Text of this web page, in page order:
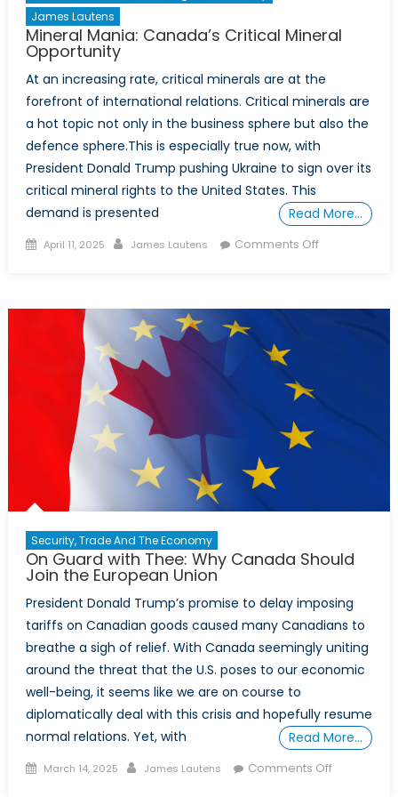
James Lautens
Mineral Mania: Canada’s Critical Mineral
Opportunity
At an increasing rate, critical minerals are at the
forefront of international relations. Critical minerals are
a hot topic not only in the business sphere but also the
defence sphere.This is especially true now, with
President Donald Trump pushing Ukraine to sign over its
critical mineral rights to the United States. This
demand is presented
Read More…
Posted
April 11, 2025 Author
James Lautens Comments Offon
Security, Trade And The Economy
On Guard with Thee: Why Canada Should
Join the European Union
President Donald Trump’s promise to delay imposing
tariffs on Canadian goods caused many Canadians to
breathe a sigh of relief. With Canada seemingly uniting
around the threat that the U.S. poses to our economic
well-being, it seems like we are on course to
diplomatically deal with this crisis and hopefully resume
normal relations. Yet, with
Read More…
Posted
March 14, 2025 Author
James Lautens Comments Offon